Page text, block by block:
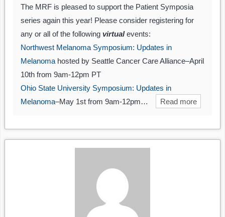
The MRF is pleased to support the Patient Symposia
series again this year! Please consider registering for
any or all of the following virtualevents:
Northwest Melanoma Symposium: Updates in
Melanoma hosted by Seattle Cancer Care Alliance–April
10th from 9am-12pm PT
Ohio State University Symposium: Updates in
Melanoma–May 1st from 9am-12pm… Read more